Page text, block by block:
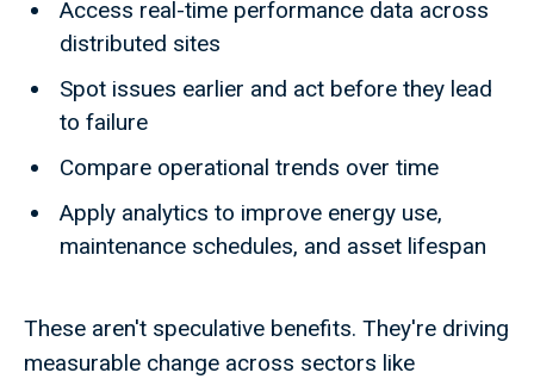
Access real-time performance data across
distributed sites
Spot issues earlier and act before they lead
to failure
Compare operational trends over time
Apply analytics to improve energy use,
maintenance schedules, and asset lifespan
These aren't speculative benefits. They're driving
measurable change across sectors like